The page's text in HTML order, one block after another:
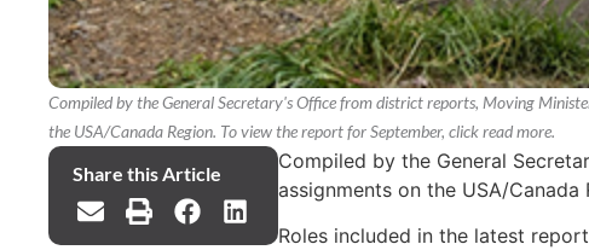
Compiled by the General Secretary's Office from district reports, Moving
the USA/Canada Region. To view the report for September, click read more.
Share this Article
Compiled by the General
assignments on the USA/Canada
Roles included in the latest